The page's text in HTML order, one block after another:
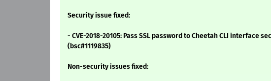
Security issue fixed:
- CVE-2018-20105: Pass SSL password to Cheetah CLI interface
(bsc#1119835)
Non-security issues fixed: